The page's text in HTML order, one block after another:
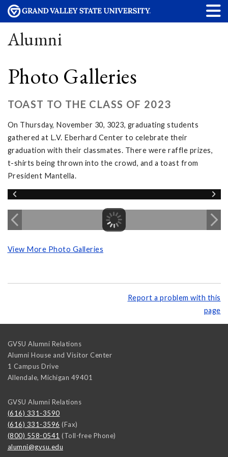
Alumni
Photo Galleries
TOAST TO THE CLASS OF 2023
On Thursday, November 30, 3023, graduating students
gathered at L.V. Eberhard Center to celebrate their
graduation with their classmates. There were raffle prizes,
t-shirts being thrown into the crowd, and a toast from
President Mantella.
View More Photo Galleries
Report a problem with this
page
GVSU Alumni Relations
Alumni House and Visitor Center
1 Campus Drive
Allendale, Michigan 49401
GVSU Alumni Relations
(616) 331-3590
(616) 331-3596 (Fax)
(800) 558-0541 (Toll-free Phone)
alumni@gvsu.edu